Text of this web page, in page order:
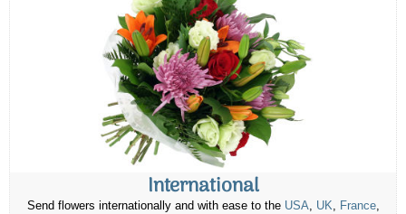
International
Send flowers internationally and with ease to the USA, UK, France,